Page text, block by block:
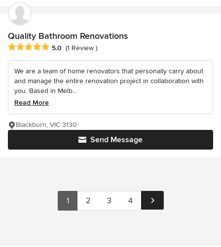
Quality Bathroom Renovations
Average rating: 5 out of 5 stars
5.0 (1 Review )
We are a team of home renovators that personally carry about
and manage the entire renovation project in collaboration with
you. Based in Melb...
Read More
Send Message
Blackburn, VIC 3130
1 2 3 4